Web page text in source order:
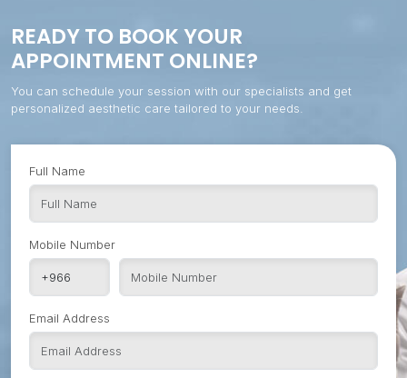
READY TO BOOK YOUR
APPOINTMENT ONLINE?
You can schedule your session with our specialists and get
personalized aesthetic care tailored to your needs.
Full Name
Mobile Number
Email Address